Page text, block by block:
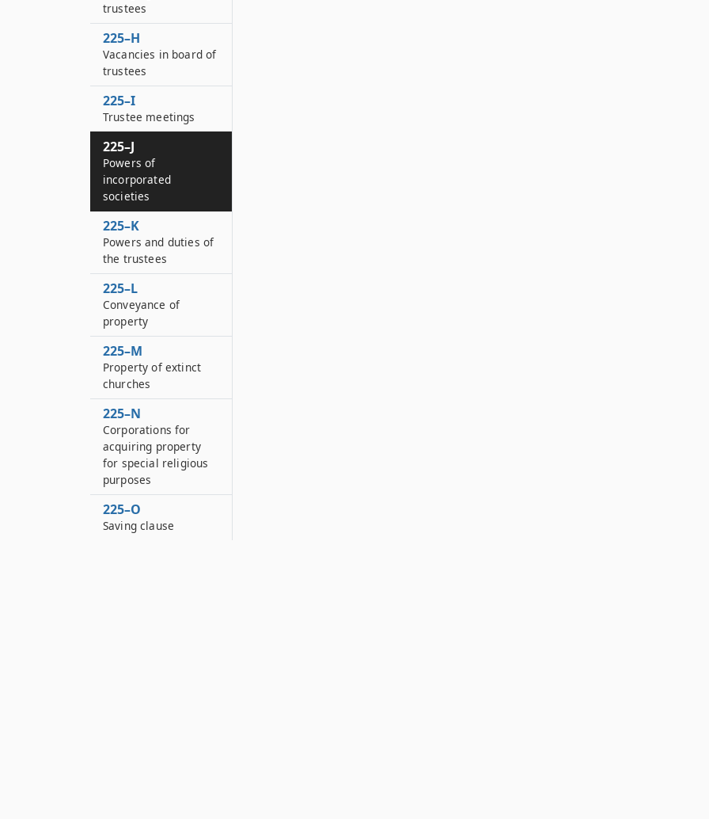
trustees
225–H
Vacancies in board of
trustees
225–I
Trustee meetings
225–J
Powers of
incorporated
societies
225–K
Powers and duties of
the trustees
225–L
Conveyance of
property
225–M
Property of extinct
churches
225–N
Corporations for
acquiring property
for special religious
purposes
225–O
Saving clause